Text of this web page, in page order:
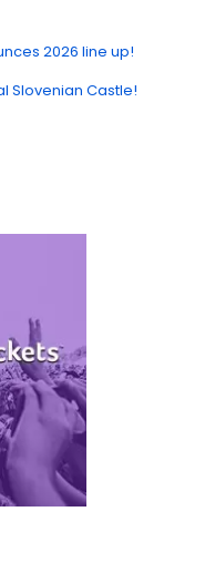
2026 line up!
Slovenian Castle!